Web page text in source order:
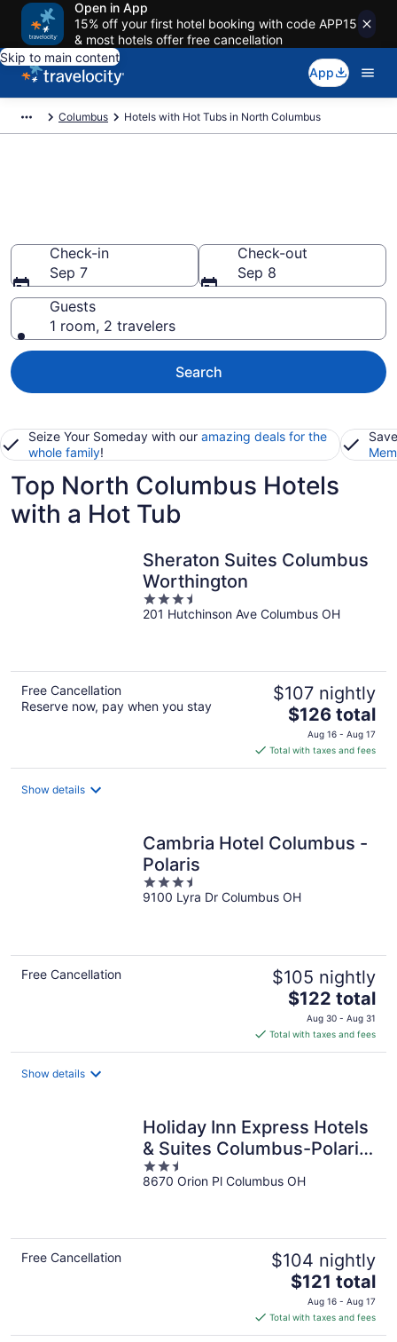
Open in App
15% off your first hotel booking with code APP15
& most hotels offer free cancellation
Skip to main content
App
Columbus Hotels with Hot Tubs in North Columbus
Check-in
Sep 7
Check-out
Sep 8
Guests
1 room, 2 travelers
Search
Seize Your Someday with our amazing deals for the
whole family!
Top North Columbus Hotels
with a Hot Tub
Sheraton Suites Columbus
Worthington
3.5
out
201 Hutchinson Ave Columbus OH
Free Cancellation
Reserve now, pay when you stay
$107 nightly
The
price
is
$126
$126 total
Aug 16 - Aug 17
Total with taxes and fees
Show details
Cambria Hotel Columbus -
Polaris
3.5
out
9100 Lyra Dr Columbus OH
Free Cancellation $105 nightly
The
price
is
$122
$122 total
Aug 30 - Aug 31
Total with taxes and fees
Show details
Holiday Inn Express Hotels
& Suites Columbus-Polaris
Parkway by IHG
2.5
out
8670 Orion Pl Columbus OH
Free Cancellation $104 nightly
The
price
is
$121
$121 total
Aug 16 - Aug 17
Total with taxes and fees